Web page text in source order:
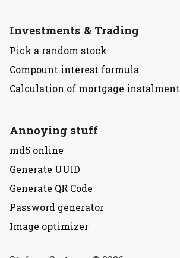
Investments & Trading
Pick a random stock
Compount interest formula
Calculation of mortgage instalment
Annoying stuff
md5 online
Generate UUID
Generate QR Code
Password generator
Image optimizer